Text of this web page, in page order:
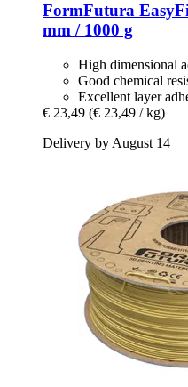
FormFutura
mm / 1000 g
High dimensional
Good chemical
Excellent layer
€ 23,49 (€ 23,49 / kg)
Delivery by August 14